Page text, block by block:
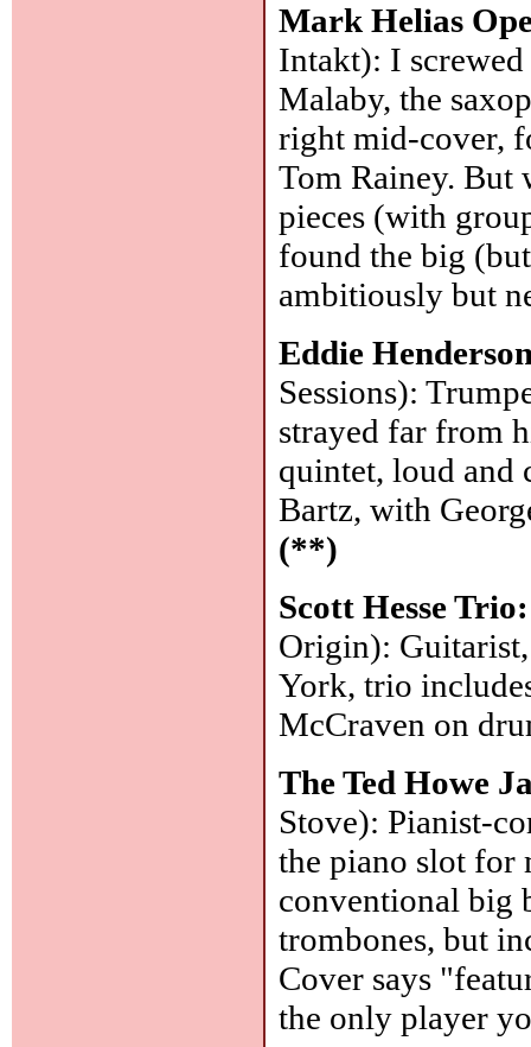
Mark Helias
Intakt): I
Malaby, the
right mid-cover,
Tom Rainey. But
pieces (with
found the big
ambitiously but
Eddie
Sessions):
strayed far from
quintet, loud and
Bartz, with
(**)
Scott Hesse
Origin):
York, trio
McCraven on
The Ted Howe
Stove): Pianist-
the piano slot for
conventional big
trombones, but
Cover says
the only player